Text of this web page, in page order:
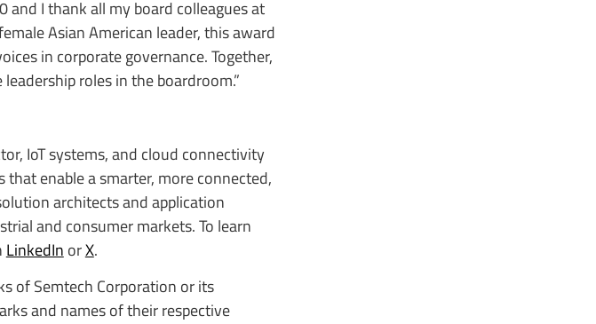
and I thank all my board colleagues at
Asian American leader, this award
in corporate governance. Together,
roles in the boardroom.”
IoT systems, and cloud connectivity
enable a smarter, more connected,
architects and application
and consumer markets. To learn
LinkedIn orX.
of Semtech Corporation or its
and names of their respective